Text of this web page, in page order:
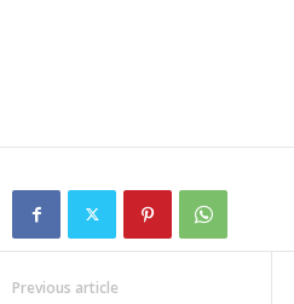
Previous article